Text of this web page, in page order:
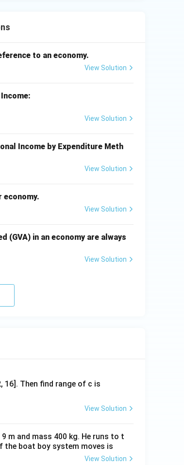
to an economy.
View Solution
View Solution
Income by Expenditure Meth
View Solution
View Solution
(GVA) in an economy are always
View Solution
16]. Then find range of c is
View Solution
m and mass 400 kg. He runs to t
the boat boy system moves is
View Solution